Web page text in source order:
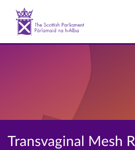
Transvaginal Mesh